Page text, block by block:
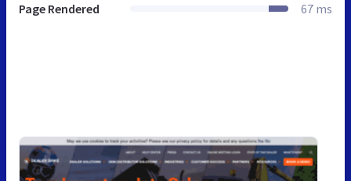
Page Rendered 67 ms